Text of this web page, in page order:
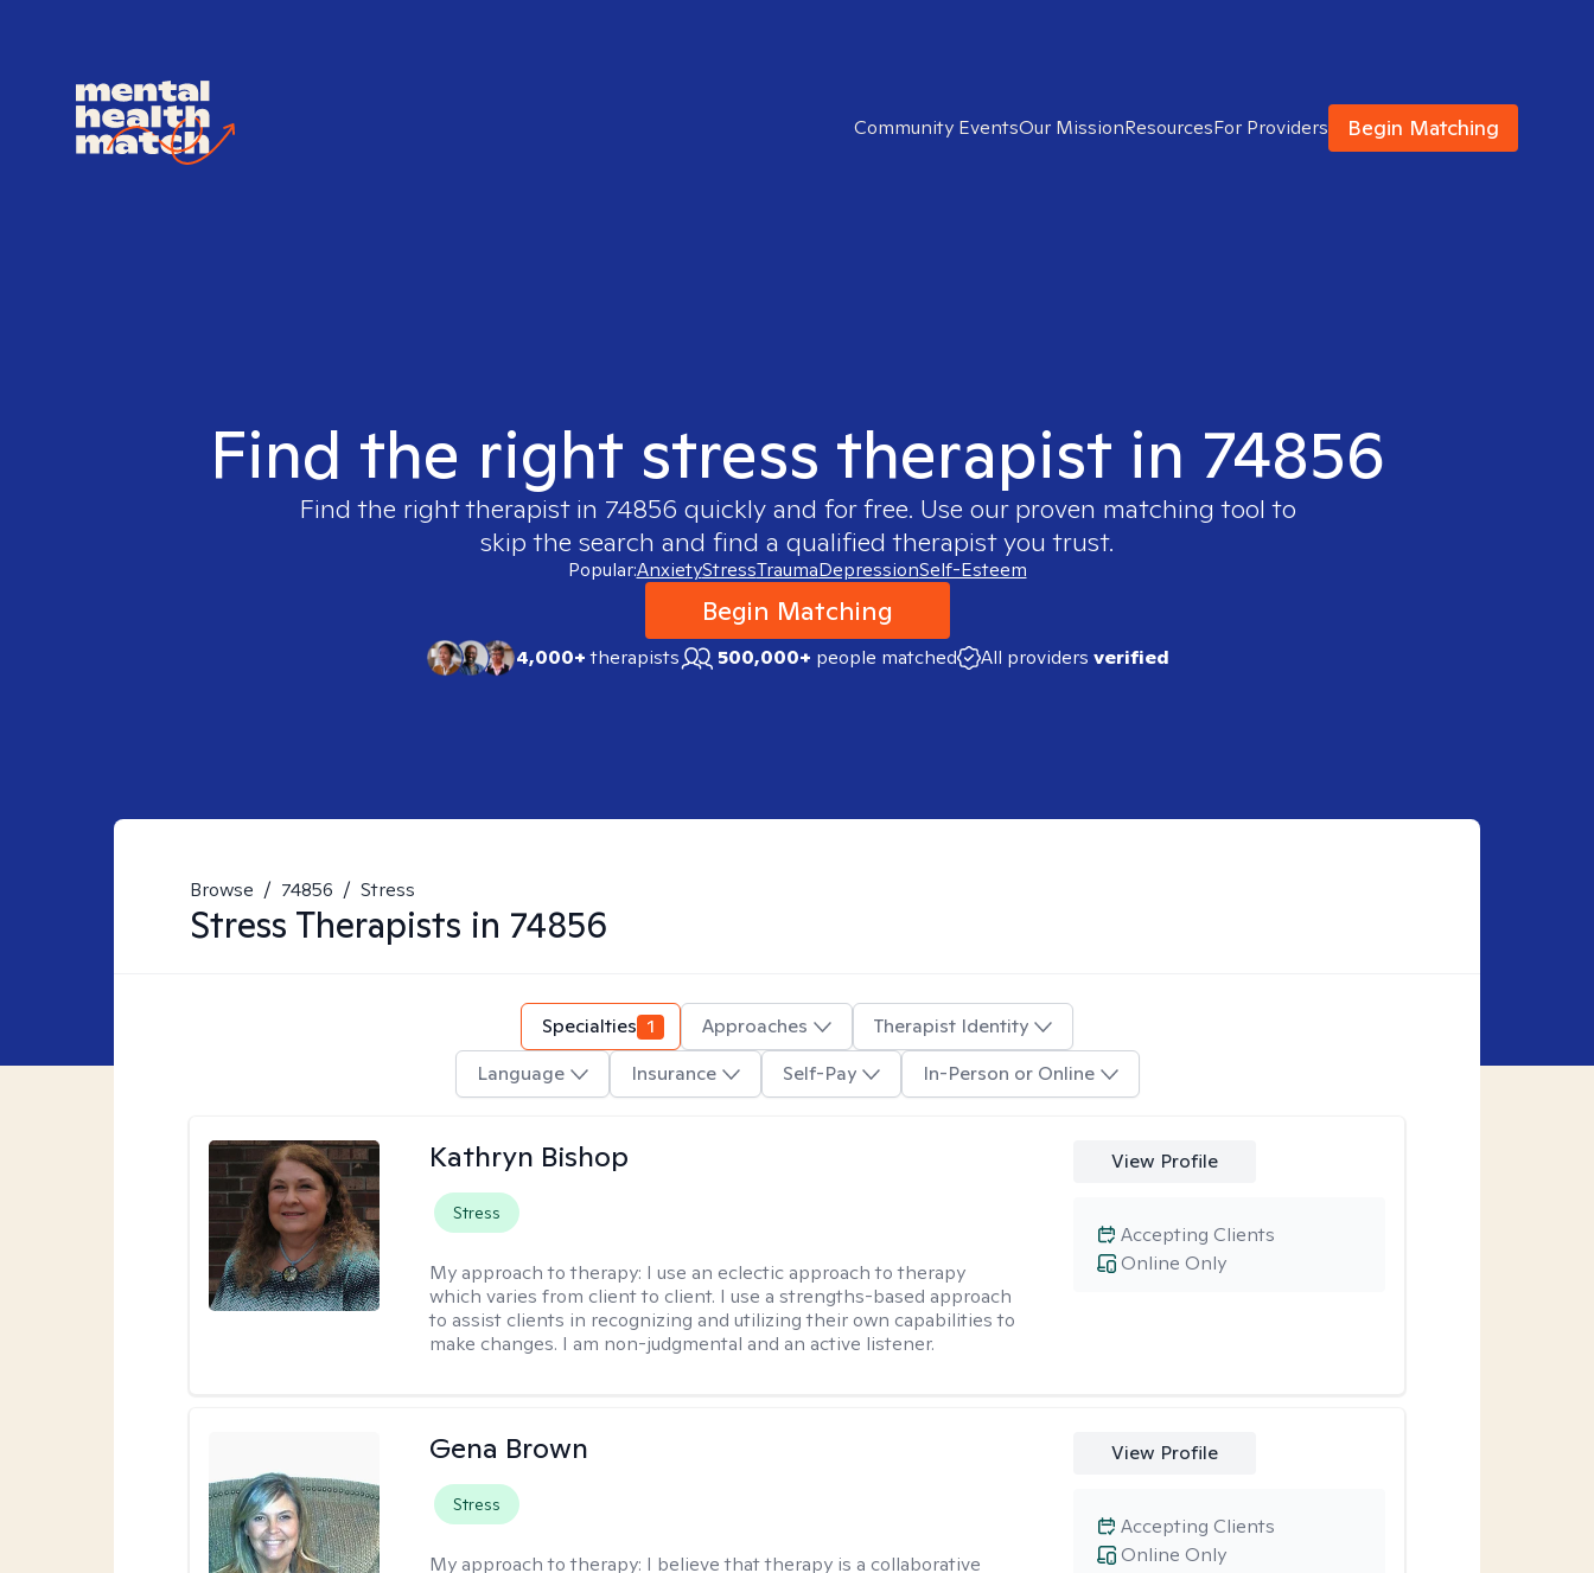
Community EventsOur MissionResourcesFor Providers Begin Matching
Find the right stress therapist in 74856
Find the right therapist in 74856 quickly and for free. Use our proven matching tool to
skip the search and find a qualified therapist you trust.
Popular:AnxietyStressTraumaDepressionSelf-Esteem
Begin Matching
4,000+therapists 500,000+ people matched All providers verified
Browse / 74856 / Stress
Stress Therapists in 74856
Specialties 1 Approaches
Therapist Identity
Language
Insurance Self-Pay In-Person or Online
Kathryn Bishop
Stress
My approach to therapy: I use an eclectic approach to therapy
which varies from client to client. I use a strengths-based approach
to assist clients in recognizing and utilizing their own capabilities to
make changes. I am non-judgmental and an active listener.
View Profile
Online Only
Accepting Clients
Gena Brown
Stress
My approach to therapy: I believe that therapy is a collaborative
View Profile
Online Only
Accepting Clients